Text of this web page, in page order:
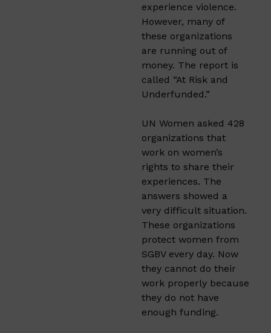
experience violence.
However, many of
these organizations
are running out of
money. The report is
called “At Risk and
Underfunded.”
UN Women asked 428
organizations that
work on women’s
rights to share their
experiences. The
answers showed a
very difficult situation.
These organizations
protect women from
SGBV every day. Now
they cannot do their
work properly because
they do not have
enough funding.